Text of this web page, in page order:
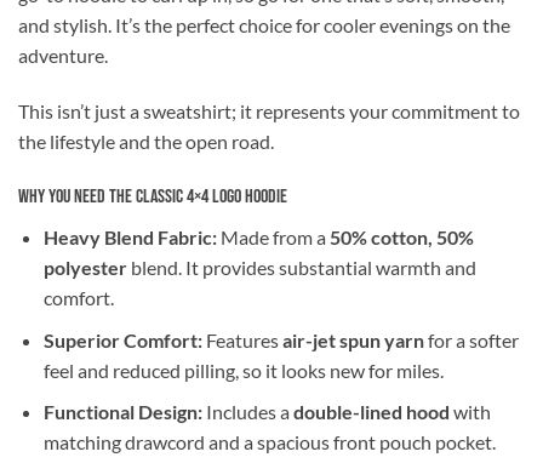
and stylish. It’s the perfect choice for cooler evenings on the
adventure.
This isn’t just a sweatshirt; it represents your commitment to
the lifestyle and the open road.
Why You Need the Classic 4×4 Logo Hoodie
Heavy Blend Fabric:Made from a50% cotton, 50%
polyesterblend. It provides substantial warmth and
comfort.
Superior Comfort:Featuresair-jet spun yarnfor a softer
feel and reduced pilling, so it looks new for miles.
Functional Design:Includes adouble-lined hood with
matching drawcord and a spacious front pouch pocket.